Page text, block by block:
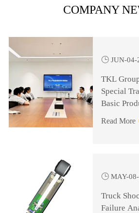
COMPANY
 JUN-04-
TKL
Special
Basic
Read More
 MAY-
Truck
Failure